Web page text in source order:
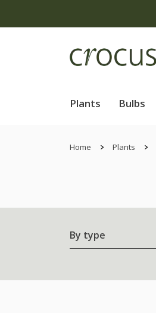
Plants Bulbs
Home Plants
By type